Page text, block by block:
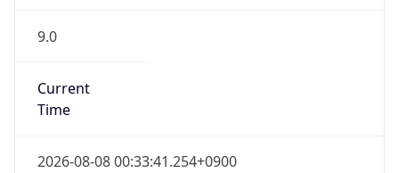
9.0
Current
Time
2026-08-08 00:33:41.254+0900